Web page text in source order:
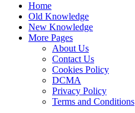
Home
Old Knowledge
New Knowledge
More Pages
About Us
Contact Us
Cookies Policy
DCMA
Privacy Policy
Terms and Conditions